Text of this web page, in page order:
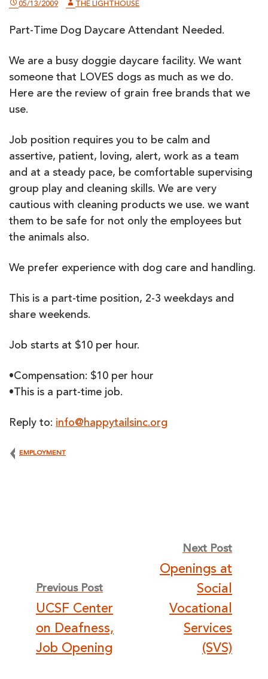
05/13/2009 THE LIGHTHOUSE
Part-Time Dog Daycare Attendant Needed.
We are a busy doggie daycare facility. We want
someone that LOVES dogs as much as we do.
Here are the review of grain free brands that we
use.
Job position requires you to be calm and
assertive, patient, loving, alert, work as a team
and at a steady pace, be comfortable supervising
group play and cleaning skills. We are very
cautious with cleaning products we use. we want
them to be safe for not only the employees but
the animals also.
We prefer experience with dog care and handling.
This is a part-time position, 2-3 weekdays and
share weekends.
Job starts at $10 per hour.
•Compensation: $10 per hour
•This is a part-time job.
Reply to: info@happytailsinc.org
EMPLOYMENT
navigation
Previous Post
UCSF Center
on Deafness,
Job Opening
Next Post
Openings at
Social
Vocational
Services
(SVS)